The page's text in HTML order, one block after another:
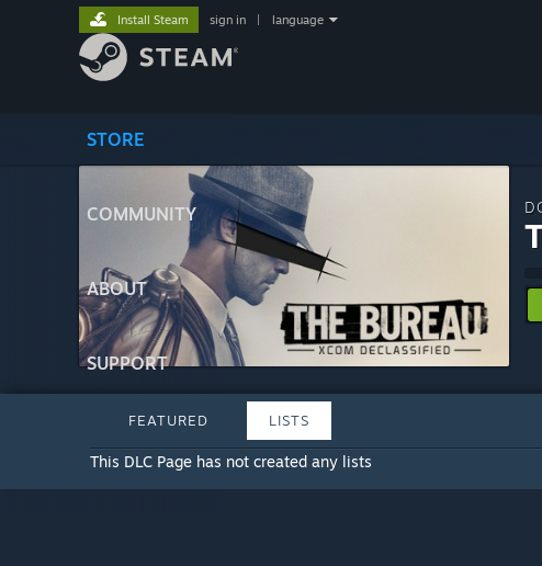
STORE
COMMUNITY
ABOUT
SUPPORT
Install Steam sign in language
FEATURED LISTS
This DLC Page has not created any lists